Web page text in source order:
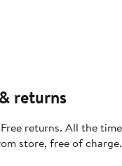
returns
returns. All the
store, free of